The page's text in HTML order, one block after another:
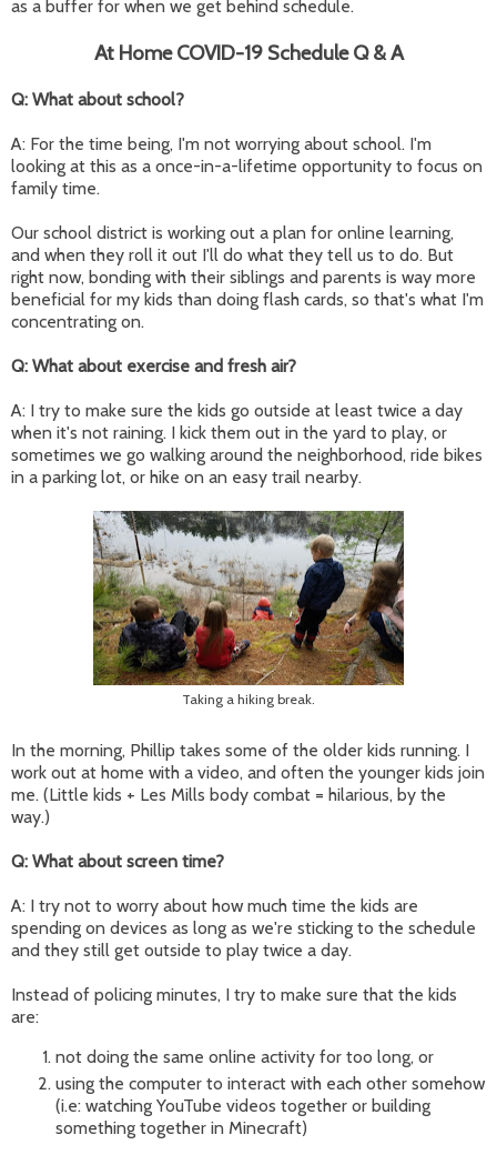
as a buffer for when we get behind schedule.
At Home COVID-19 Schedule Q & A
Q: What about school?
A: For the time being, I'm not worrying about school. I'm
looking at this as a once-in-a-lifetime opportunity to focus on
family time.
Our school district is working out a plan for online learning,
and when they roll it out I'll do what they tell us to do. But
right now, bonding with their siblings and parents is way more
beneficial for my kids than doing flash cards, so that's what I'm
concentrating on.
Q: What about exercise and fresh air?
A: I try to make sure the kids go outside at least twice a day
when it's not raining. I kick them out in the yard to play, or
sometimes we go walking around the neighborhood, ride bikes
in a parking lot, or hike on an easy trail nearby.
Taking a hiking break.
In the morning, Phillip takes some of the older kids running. I
work out at home with a video, and often the younger kids join
me. (Little kids + Les Mills body combat = hilarious, by the
way.)
Q: What about screen time?
A: I try not to worry about how much time the kids are
spending on devices as long as we're sticking to the schedule
and they still get outside to play twice a day.
Instead of policing minutes, I try to make sure that the kids
are:
not doing the same online activity for too long, or
using the computer to interact with each other somehow
(i.e: watching YouTube videos together or building
something together in Minecraft)